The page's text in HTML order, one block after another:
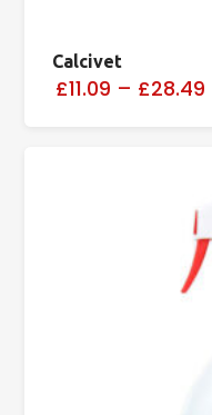
Calcivet
£11.09 – £28.49